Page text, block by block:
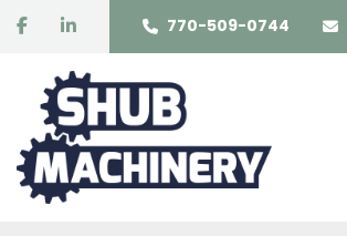
facebooklinkedin 770-509-0744